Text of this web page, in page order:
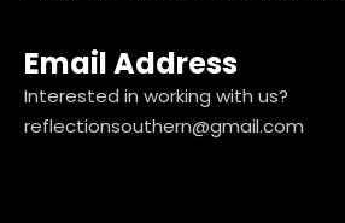
Email Address
Interested in working with us?
reflectionsouthern@gmail.com